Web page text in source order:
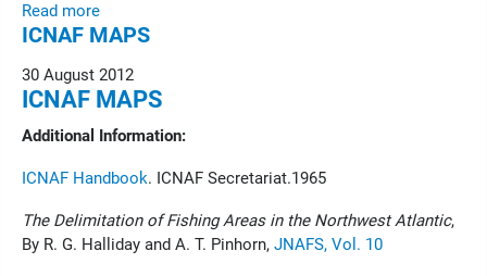
Read more
ICNAF MAPS
30 August 2012
ICNAF MAPS
Additional Information:
ICNAF Handbook. ICNAF Secretariat.1965
The Delimitation of Fishing Areas in the Northwest Atlantic,
By R. G. Halliday and A. T. Pinhorn, JNAFS, Vol. 10